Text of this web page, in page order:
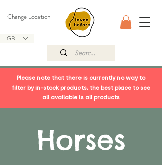
GBP (£)
Change Location
Please note that there is currently no way to
filter by in-stock products, the best place to see
all available is all products
Horses